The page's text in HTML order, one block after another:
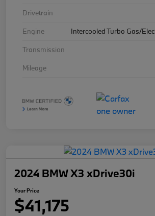
Drivetrain
Engine
Intercooled Turbo Gas/
Transmission
Mileage
2024 BMW X3 xDrive30i
Your Price
$41,175